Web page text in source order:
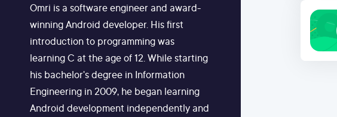
Omri is a software engineer and award-
winning Android developer. His first
introduction to programming was
learning C at the age of 12. While starting
his bachelor's degree in Information
Engineering in 2009, he began learning
Android development independently and